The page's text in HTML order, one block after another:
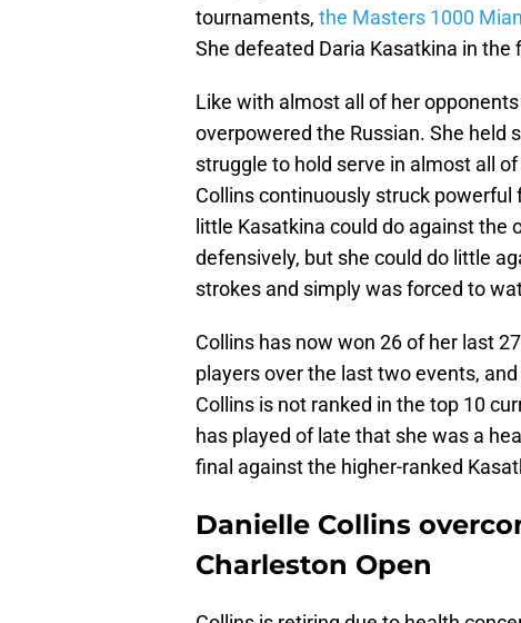
tournaments, the Masters 1000
She defeated Daria Kasatkina in the
Like with almost all of her
overpowered the Russian. She held
struggle to hold serve in almost all
Collins continuously struck
little Kasatkina could do against the
defensively, but she could do little
strokes and simply was forced to
Collins has now won 26 of her last
players over the last two events,
Collins is not ranked in the top 10
has played of late that she was a
final against the higher-ranked
Danielle Collins
Charleston Open